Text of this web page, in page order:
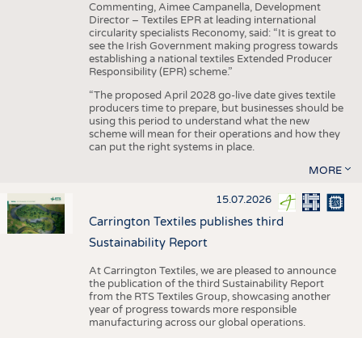
Commenting, Aimee Campanella, Development
Director – Textiles EPR at leading international
circularity specialists Reconomy, said: “It is great to
see the Irish Government making progress towards
establishing a national textiles Extended Producer
Responsibility (EPR) scheme.”
“The proposed April 2028 go-live date gives textile
producers time to prepare, but businesses should be
using this period to understand what the new
scheme will mean for their operations and how they
can put the right systems in place.
MORE
15.07.2026
Carrington Textiles publishes third
Sustainability Report
At Carrington Textiles, we are pleased to announce
the publication of the third Sustainability Report
from the RTS Textiles Group, showcasing another
year of progress towards more responsible
manufacturing across our global operations.